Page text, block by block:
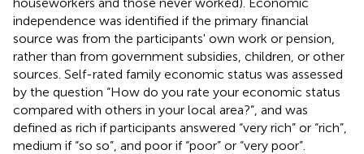
independence was identified if the primary financial
source was from the participants' own work or pension,
rather than from government subsidies, children, or other
sources. Self-rated family economic status was assessed
by the question “How do you rate your economic status
compared with others in your local area?”, and was
defined as rich if participants answered “very rich” or “rich”,
medium if “so so”, and poor if “poor” or “very poor”.